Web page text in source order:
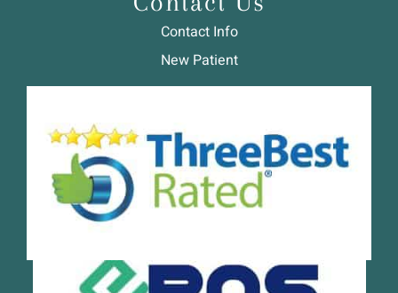
Contact Info
New Patient